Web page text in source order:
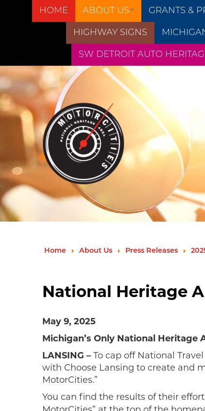
HOME ABOUT US GRANTS &
HIGHWAY SIGNS
SW DETROIT AUTO
Home About Us Press Releases
National Heritage
May 9, 2025
Michigan’s Only National Heritage
LANSING – To cap off National
with Choose Lansing to create and
MotorCities.”
You can find the results of their